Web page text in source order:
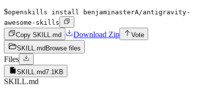
$openskills install benjaminasterA/antigravity-
awesome-skills
Copy SKILL.md
Download Zip
Vote
SKILL.md Browse files
Files
SKILL.md7.1KB
SKILL.md